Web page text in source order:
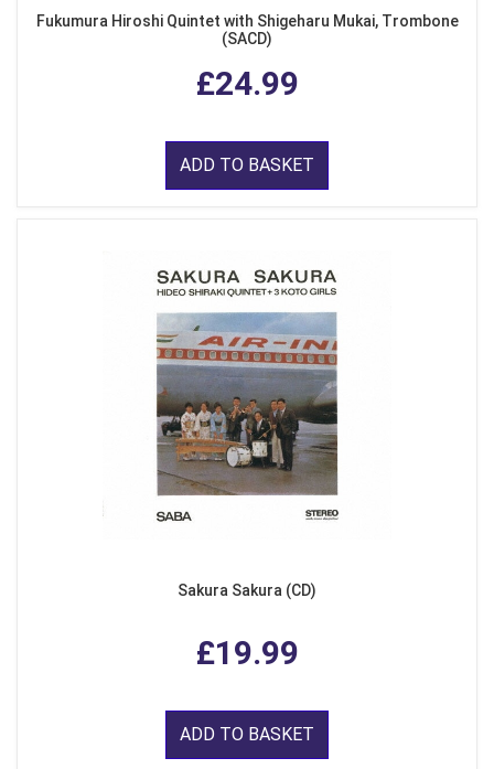
Fukumura Hiroshi Quintet with Shigeharu Mukai, Trombone
(SACD)
£24.99
ADD TO BASKET
Sakura Sakura (CD)
£19.99
ADD TO BASKET